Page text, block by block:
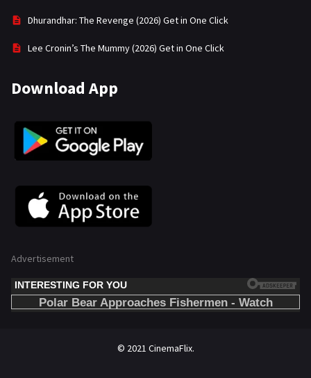
Dhurandhar: The Revenge (2026) Get in One Click
Lee Cronin’s The Mummy (2026) Get in One Click
Download App
Advertisement
© 2021 CinemaFlix.